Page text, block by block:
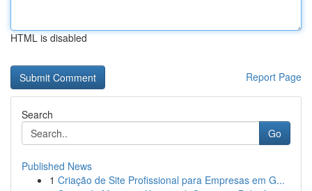
HTML is disabled
Report Page
Search
Go
Published News
1 Criação de Site Profissional para Empresas em G...